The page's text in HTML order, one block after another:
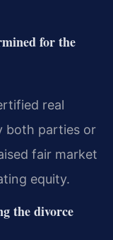
for the
real
both parties or
fair market
equity.
the divorce